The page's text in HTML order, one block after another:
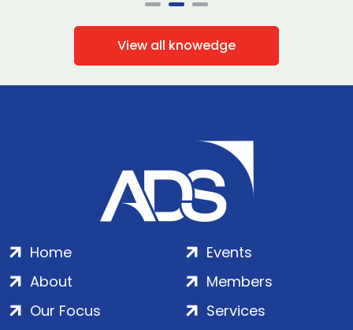
View all knowedge
Home
About
Our Focus
Events
Members
Services